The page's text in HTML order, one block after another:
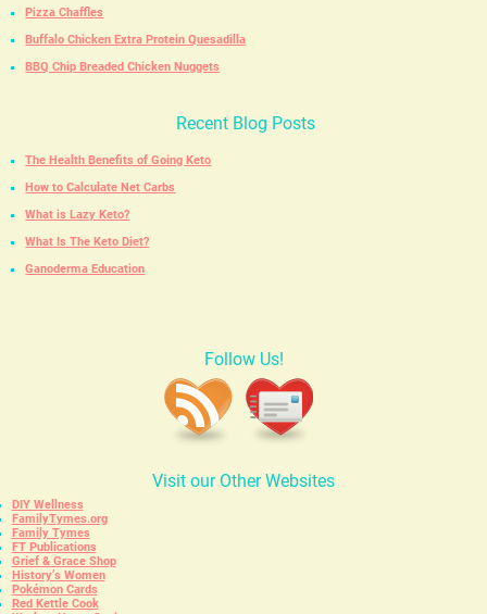
Pizza Chaffles
Buffalo Chicken Extra Protein Quesadilla
BBQ Chip Breaded Chicken Nuggets
Recent Blog Posts
The Health Benefits of Going Keto
How to Calculate Net Carbs
What is Lazy Keto?
What Is The Keto Diet?
Ganoderma Education
Follow Us!
Visit our Other Websites
DIY Wellness
FamilyTymes.org
Family Tymes
FT Publications
Grief & Grace Shop
History’s Women
Pokémon Cards
Red Kettle Cook